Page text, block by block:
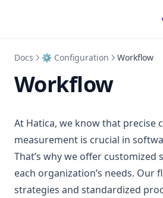
Docs ⚙️ Configuration Workflow
Workflow
At Hatica, we know that precise
measurement is crucial in
That’s why we offer customized
each organization’s needs. Our
strategies and standardized